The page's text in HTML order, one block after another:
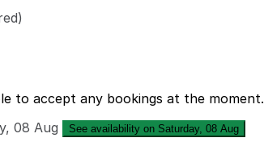
to accept any bookings at the moment.
08 Aug See availability on Saturday, 08 Aug